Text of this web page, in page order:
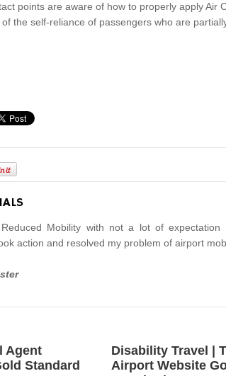
points are aware of how to properly apply Air
the self-reliance of passengers who are
Mobility with not a lot of
action and resolved my problem of airport
Agent
Standard
Disability Travel |
Airport Website